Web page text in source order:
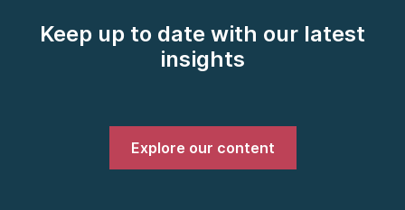
Keep up to date with our latest
insights
Explore our content